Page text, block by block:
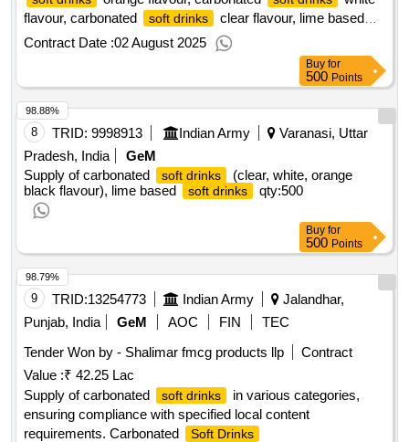
flavour, carbonated
soft drinks clear flavour, lime based
soft drinks qty : 250
Contract Date :02 August 2025
Buy for
500 Points
8 TRID: 9998913 Indian Army
Varanasi, Uttar
Pradesh, India
GeM
Supply of carbonated
soft drinks
(clear, white, orange
black flavour), lime based
soft drinks qty:500
98.88%
Buy for
500 Points
9 TRID:13254773 Indian Army
Jalandhar,
Punjab, India
GeM AOC FIN
TEC
Tender Won by - Shalimar fmcg products llp
Contract
Value :₹ 42.25 Lac
Supply of carbonated
soft drinks
in various categories,
ensuring compliance with specified local content
requirements. Carbonated
Soft Drinks
98.79%